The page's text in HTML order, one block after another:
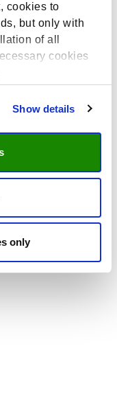
cookies to
but only with
of all
cookies
Show details
only